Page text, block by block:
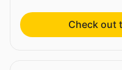
Check out